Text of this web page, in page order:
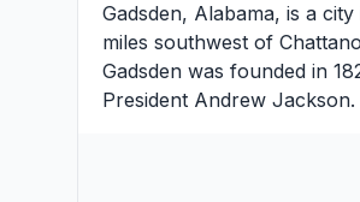
Gadsden, Alabama, is a
miles southwest of
Gadsden was founded in
President Andrew